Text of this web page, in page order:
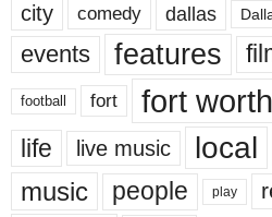
city comedy dallas
events features
football fort fort worth
life live music local
music people play